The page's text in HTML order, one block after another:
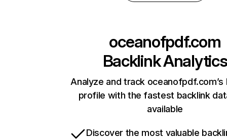
oceanofpdf.com
Backlink Analytics
Analyze and track oceanofpdf.com’s
profile with the fastest backlink
available
Discover the most valuable